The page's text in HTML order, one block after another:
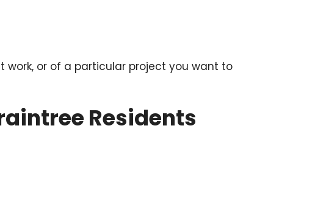
or of a particular project you want to
Residents